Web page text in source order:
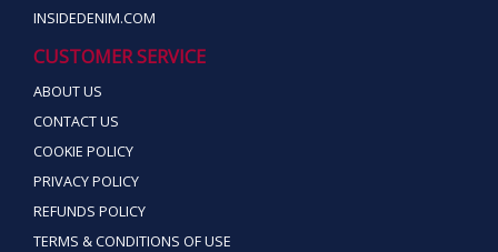
INSIDEDENIM.COM
CUSTOMER SERVICE
ABOUT US
CONTACT US
COOKIE POLICY
PRIVACY POLICY
REFUNDS POLICY
TERMS & CONDITIONS OF USE